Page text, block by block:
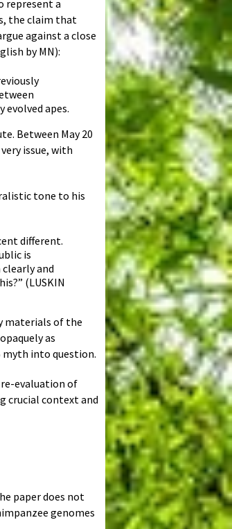
represent a
the claim that
against a close
by MN):
apes.
Between May 20
issue, with
tone to his
different.
is
and
(LUSKIN
materials of the
as
myth into question.
re-evaluation of
crucial context and
paper does not
genomes